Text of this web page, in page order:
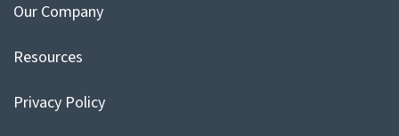
Our Company
Resources
Privacy Policy